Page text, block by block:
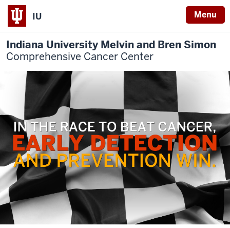
IU Menu
Indiana University Melvin and Bren Simon
Comprehensive Cancer Center